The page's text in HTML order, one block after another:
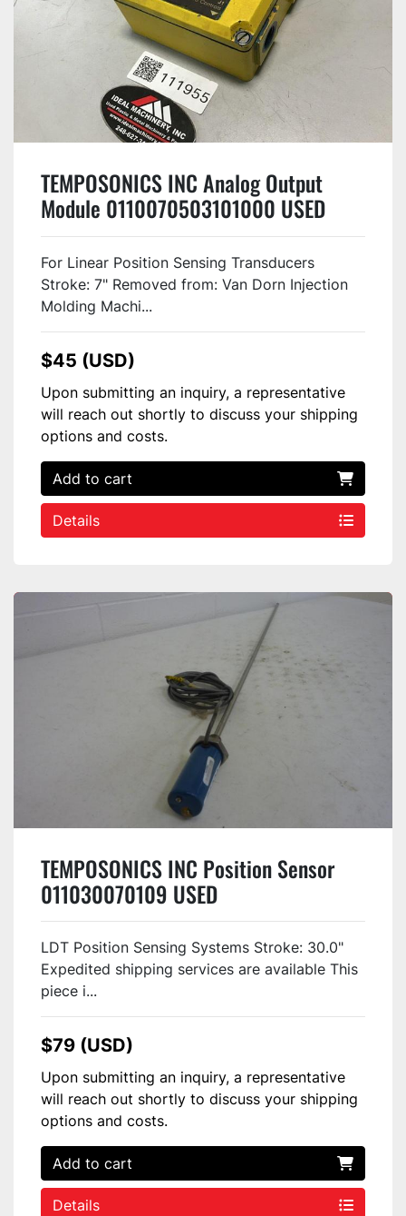
TEMPOSONICS INC Analog Output
Module 0110070503101000 USED
#111955
For Linear Position Sensing Transducers
Stroke: 7" Removed from: Van Dorn Injection
Molding Machi...
$45 (USD)
Upon submitting an inquiry, a representative
will reach out shortly to discuss your shipping
options and costs.
Add to cart
Details
TEMPOSONICS INC Position Sensor
011030070109 USED
LDT Position Sensing Systems Stroke: 30.0"
Expedited shipping services are available This
piece i...
$79 (USD)
Upon submitting an inquiry, a representative
will reach out shortly to discuss your shipping
options and costs.
Add to cart
Details